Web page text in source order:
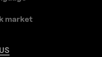
market
US